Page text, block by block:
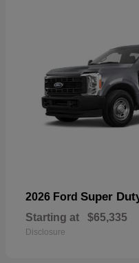
2026 Ford Super
Starting at $65,335
Disclosure